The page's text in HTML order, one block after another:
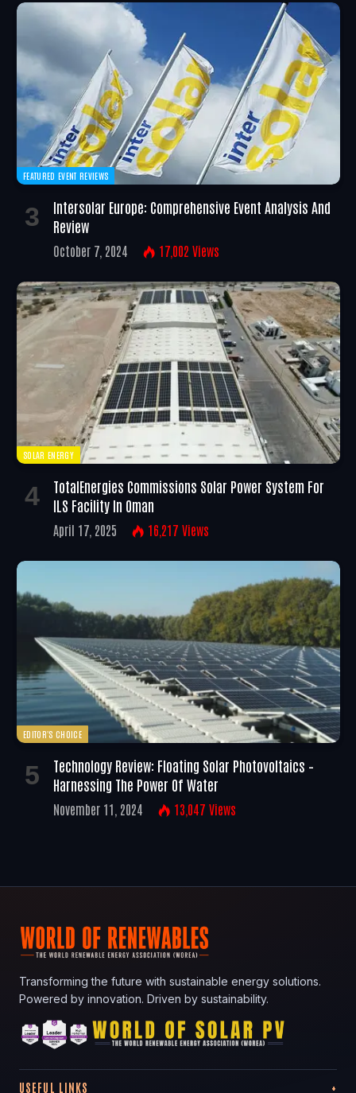
FEATURED EVENT REVIEWS
Intersolar Europe: Comprehensive Event Analysis And
Review
October 7, 2024 17,002 Views
SOLAR ENERGY
TotalEnergies Commissions Solar Power System For
ILS Facility In Oman
April 17, 2025 16,217 Views
EDITOR'S CHOICE
Technology Review: Floating Solar Photovoltaics –
Harnessing The Power Of Water
November 11, 2024 13,047 Views
Transforming the future with sustainable energy solutions.
Powered by innovation. Driven by sustainability.
USEFUL LINKS